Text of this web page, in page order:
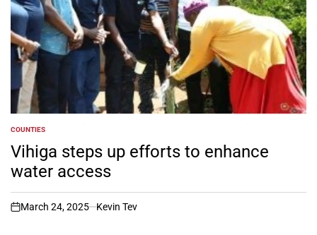
POSTED
IN
COUNTIES
Vihiga steps up efforts to enhance
water access
on
March 24, 2025 Kevin Tev